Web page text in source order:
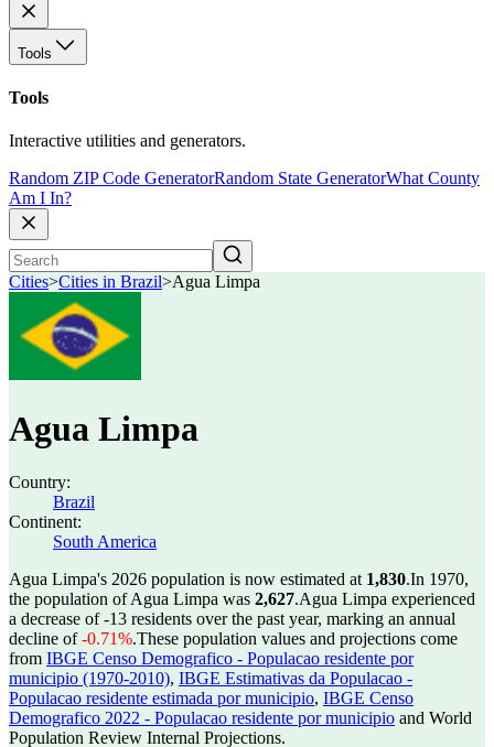
Tools
Tools
Interactive utilities and generators.
Random ZIP Code GeneratorRandom State GeneratorWhat County
Am I In?
Cities>Cities in Brazil>Agua Limpa
Agua Limpa
Country:
Brazil
Continent:
South America
Agua Limpa's 2026 population is now estimated at 1,830.In 1970,
the population of Agua Limpa was 2,627.Agua Limpa experienced
a decrease of-13 residents over the past year, marking an annual
decline of-0.71%.These population values and projections come
from IBGE Censo Demografico - Populacao residente por
municipio (1970-2010), IBGE Estimativas da Populacao -
Populacao residente estimada por municipio, IBGE Censo
Demografico 2022 - Populacao residente por municipio and World
Population Review Internal Projections.